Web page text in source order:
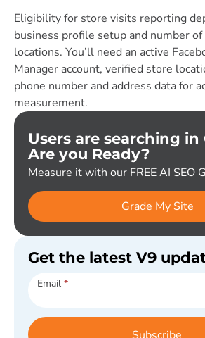
Eligibility for store visits reporting
business profile setup and number
locations. You’ll need an active
Manager account, verified store
phone number and address data for
measurement.
Users are searching in
Are you Ready?
Measure it with our FREE AI SEO
Grade My Site
Get the latest V9
Subscribe
Email *